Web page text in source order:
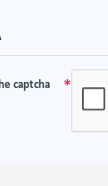
captcha